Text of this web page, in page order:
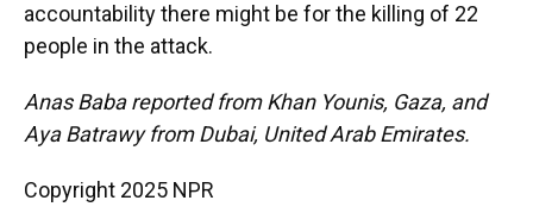
accountability there might be for the killing of 22
people in the attack.
Anas Baba reported from Khan Younis, Gaza, and
Aya Batrawy from Dubai, United Arab Emirates.
Copyright 2025 NPR